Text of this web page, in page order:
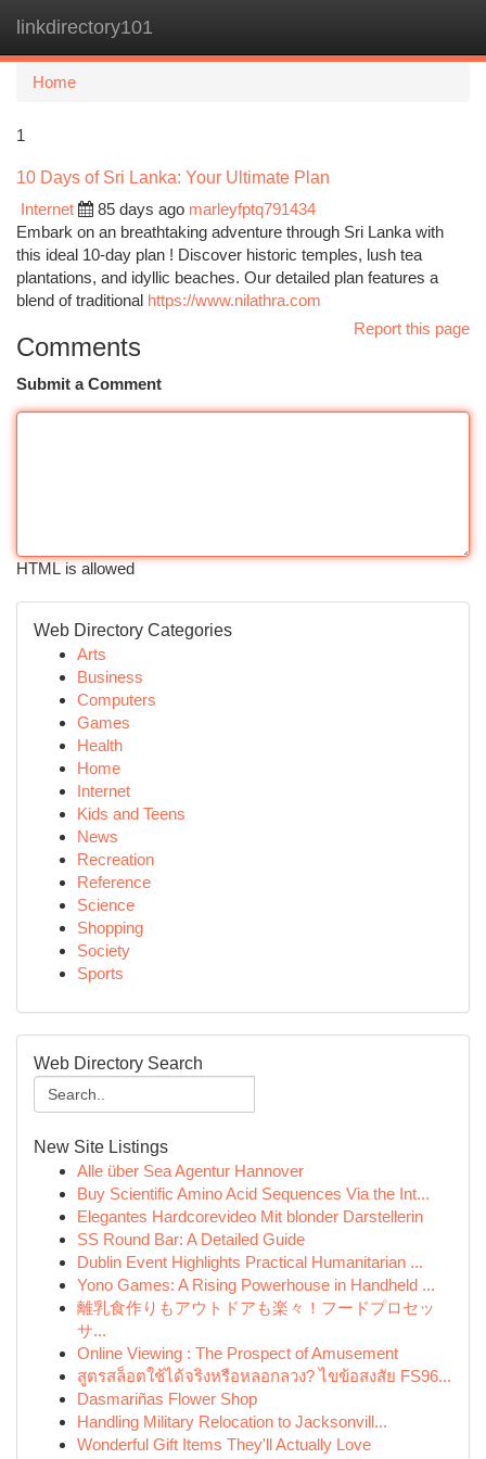
linkdirectory101
Home
1
10 Days of Sri Lanka: Your Ultimate Plan
Internet
85 days ago marleyfptq791434
Embark on an breathtaking adventure through Sri Lanka with
this ideal 10-day plan ! Discover historic temples, lush tea
plantations, and idyllic beaches. Our detailed plan features a
blend of traditional https://www.nilathra.com
Report this page
Comments
Submit a Comment
HTML is allowed
Web Directory Categories
Arts
Business
Computers
Games
Health
Home
Internet
Kids and Teens
News
Recreation
Reference
Science
Shopping
Society
Sports
Web Directory Search
New Site Listings
Alle über Sea Agentur Hannover
Buy Scientific Amino Acid Sequences Via the Int...
Elegantes Hardcorevideo Mit blonder Darstellerin
SS Round Bar: A Detailed Guide
Dublin Event Highlights Practical Humanitarian ...
Yono Games: A Rising Powerhouse in Handheld ...
離乳食作りもアウトドアも楽々！フードプロセッ
サ...
Online Viewing : The Prospect of Amusement
สูตรสล็อตใช้ได้จริงหรือหลอกลวง? ไขข้อสงสัย FS96...
Dasmariñas Flower Shop
Handling Military Relocation to Jacksonvill...
Wonderful Gift Items They'll Actually Love